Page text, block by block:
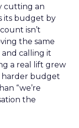
cutting an
its budget by
isn’t
the same
calling it
a real lift grew
harder budget
“we’re
the